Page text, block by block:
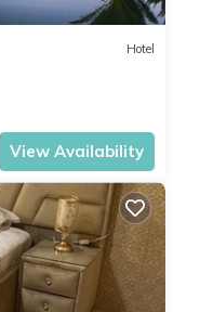
Hotel
View Availability